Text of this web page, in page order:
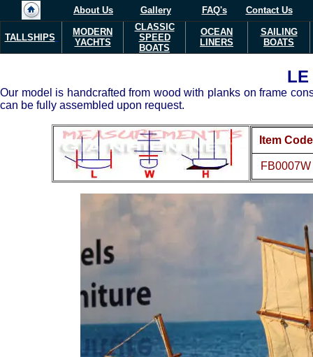
About Us Gallery FAQ's Contact Us
TALLSHIPS
MODERN
YACHTS
CLASSIC
SPEED
BOATS
OCEAN
LINERS
SAILING
BOATS
LE
Our model is handcrafted from wood with planks on frame
can be fully assembled upon request.
Item Code
FB0007W